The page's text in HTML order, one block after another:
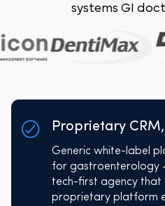
systems GI
Proprietary
Generic white-label
for gastroenterology
tech-first agency that
proprietary platform